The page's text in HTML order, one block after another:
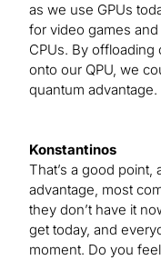
as we use GPUs
for video games
CPUs. By offloading
onto our QPU, we
quantum advantage.
Konstantinos
That’s a good
advantage, most
they don’t have it
get today, and
moment. Do you